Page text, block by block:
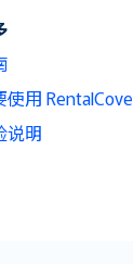
用
说明